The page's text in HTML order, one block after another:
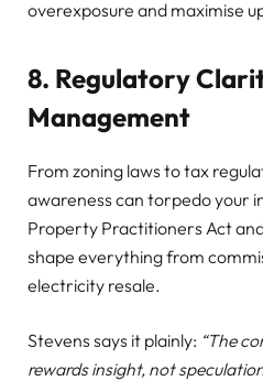
overexposure and maximise
8. Regulatory
Management
From zoning laws to tax
awareness can torpedo your
Property Practitioners Act
shape everything from
electricity resale.
Stevens says it plainly: “The
rewards insight, not